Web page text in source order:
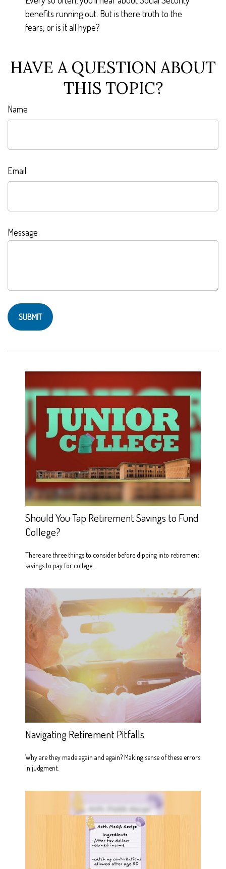
benefits running out. But is there truth to the
fears, or is it all hype?
HAVE A QUESTION ABOUT
THIS TOPIC?
Name
Email
Message
Should You Tap Retirement Savings to Fund
College?
There are three things to consider before dipping into retirement
savings to pay for college.
Navigating Retirement Pitfalls
Why are they made again and again? Making sense of these errors
in judgment.